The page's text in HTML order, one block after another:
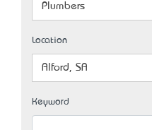
Plumbers
Location
Alford, SA
Keyword